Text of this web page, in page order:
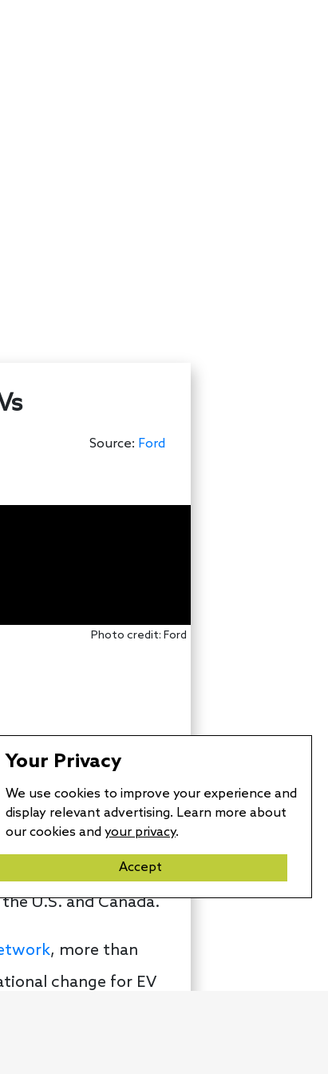
Source: Ford
Photo credit: Ford
year day, the
trucks and
network.
U.S. and Canada.
, more than
change for EV
Your Privacy
We use cookies to improve your experience and
display relevant advertising. Learn more about
our cookies and your privacy.
Accept